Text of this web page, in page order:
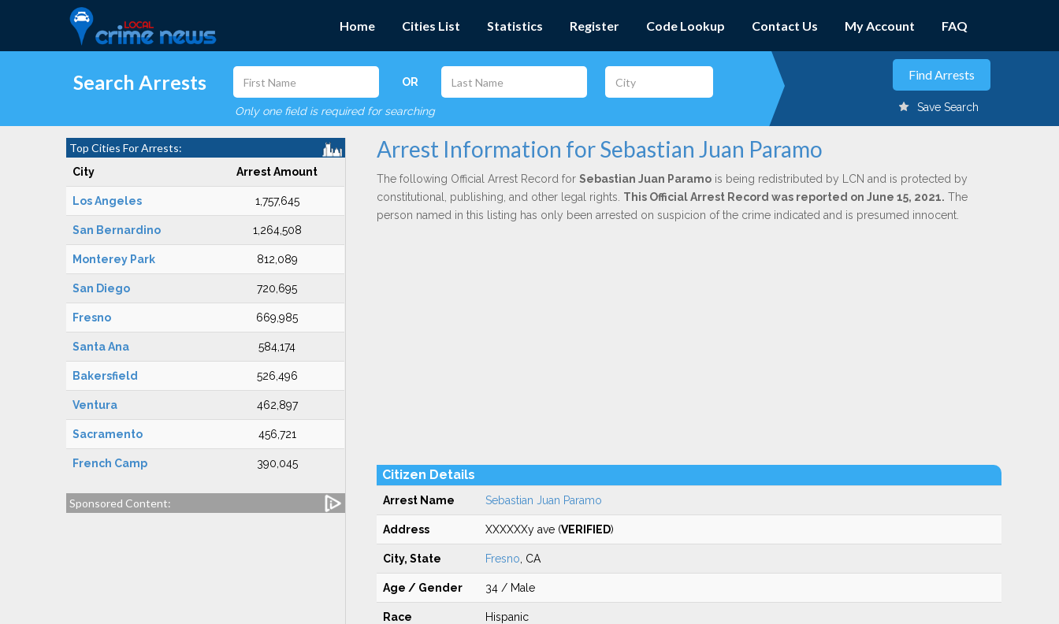
Home Cities List Statistics Register Code Lookup Contact Us My Account FAQ
Search Arrests OR
Only one field is required for searching Save Search
Top Cities For Arrests:
City Arrest Amount
Los Angeles 1,757,645
San Bernardino 1,264,508
Monterey Park 812,089
San Diego 720,695
Fresno 669,985
Santa Ana 584,174
Bakersfield 526,496
Ventura 462,897
Sacramento 456,721
French Camp 390,045
Sponsored Content:
Arrest Information for Sebastian Juan Paramo
The following Official Arrest Record for Sebastian Juan Paramois being redistributed by LCN and is protected by
constitutional, publishing, and other legal rights. This Official Arrest Record was reported on June 15, 2021. The
person named in this listing has only been arrested on suspicion of the crime indicated and is presumed innocent.
Citizen Details
Arrest Name Sebastian Juan Paramo
Address XXXXXXy ave (VERIFIED)
City, State Fresno , CA
Age / Gender 34 / Male
Race Hispanic